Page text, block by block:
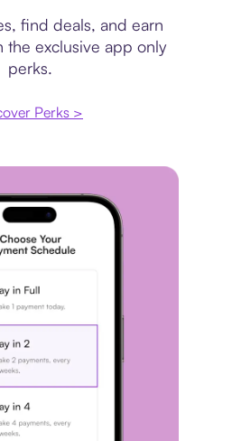
find deals, and earn
the exclusive app only
perks.
Perks >